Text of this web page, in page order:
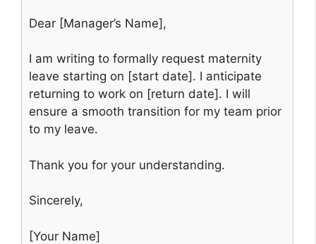
Dear [Manager’s Name],
I am writing to formally request maternity
leave starting on [start date]. I anticipate
returning to work on [return date]. I will
ensure a smooth transition for my team prior
to my leave.
Thank you for your understanding.
Sincerely,
[Your Name]